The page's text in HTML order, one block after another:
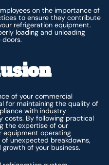
on the importance of
to ensure they contribute
refrigeration equipment.
loading and unloading
of your commercial
for maintaining the quality of
with industry
costs. By following practical
the expertise of our
equipment operating
unexpected breakdowns,
of your business.